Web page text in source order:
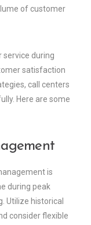
of customer
service during
satisfaction
call centers
Here are some
is
during peak
Utilize historical
consider flexible